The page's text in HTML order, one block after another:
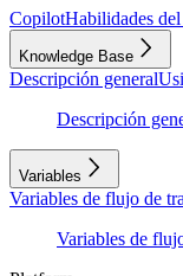
CopilotHabilidades del
Knowledge Base
Descripción general
Descripción
Variables
Variables de flujo de
Variables de